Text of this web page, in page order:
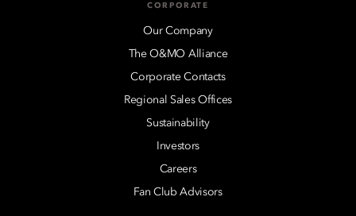
CORPORATE
Our Company
The O&MO Alliance
Corporate Contacts
Regional Sales Offices
Sustainability
Investors
Careers
Fan Club Advisors